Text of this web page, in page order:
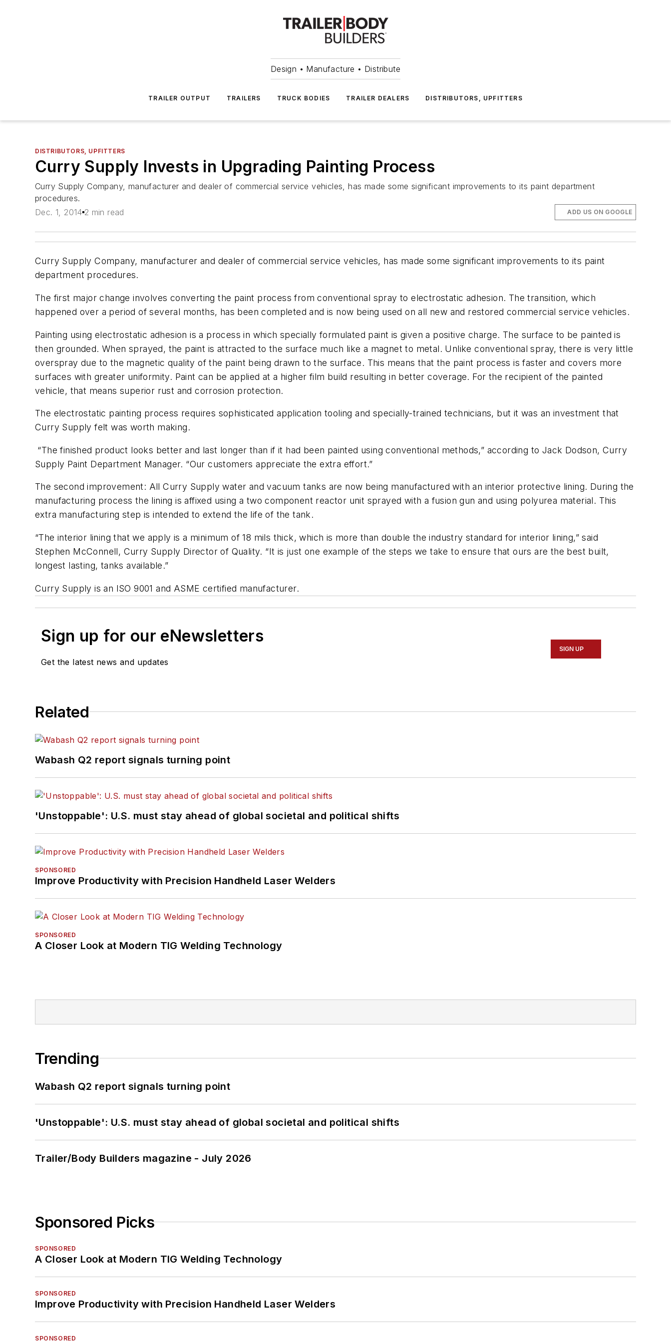
Design • Manufacture • Distribute
TRAILER OUTPUT TRAILERS TRUCK BODIES TRAILER DEALERS DISTRIBUTORS, UPFITTERS
DISTRIBUTORS, UPFITTERS
Curry Supply Invests in Upgrading Painting Process
Curry Supply Company, manufacturer and dealer of commercial service vehicles, has made some significant improvements to its paint department
procedures.
Dec. 1, 2014 2 min read ADD US ON GOOGLE
Curry Supply Company, manufacturer and dealer of commercial service vehicles, has made some significant improvements to its paint
department procedures.
The first major change involves converting the paint process from conventional spray to electrostatic adhesion. The transition, which
happened over a period of several months, has been completed and is now being used on all new and restored commercial service vehicles.
Painting using electrostatic adhesion is a process in which specially formulated paint is given a positive charge. The surface to be painted is
then grounded. When sprayed, the paint is attracted to the surface much like a magnet to metal. Unlike conventional spray, there is very little
overspray due to the magnetic quality of the paint being drawn to the surface. This means that the paint process is faster and covers more
surfaces with greater uniformity. Paint can be applied at a higher film build resulting in better coverage. For the recipient of the painted
vehicle, that means superior rust and corrosion protection.
The electrostatic painting process requires sophisticated application tooling and specially-trained technicians, but it was an investment that
Curry Supply felt was worth making.
“The finished product looks better and last longer than if it had been painted using conventional methods,” according to Jack Dodson, Curry
Supply Paint Department Manager. “Our customers appreciate the extra effort.”
The second improvement: All Curry Supply water and vacuum tanks are now being manufactured with an interior protective lining. During the
manufacturing process the lining is affixed using a two component reactor unit sprayed with a fusion gun and using polyurea material. This
extra manufacturing step is intended to extend the life of the tank.
“The interior lining that we apply is a minimum of 18 mils thick, which is more than double the industry standard for interior lining,” said
Stephen McConnell, Curry Supply Director of Quality. “It is just one example of the steps we take to ensure that ours are the best built,
longest lasting, tanks available.”
Curry Supply is an ISO 9001 and ASME certified manufacturer.
Sign up for our eNewsletters
Get the latest news and updates
SIGN UP
Related
Wabash Q2 report signals turning point
'Unstoppable': U.S. must stay ahead of global societal and political shifts
SPONSORED
Improve Productivity with Precision Handheld Laser Welders
SPONSORED
A Closer Look at Modern TIG Welding Technology
Trending
Wabash Q2 report signals turning point
'Unstoppable': U.S. must stay ahead of global societal and political shifts
Trailer/Body Builders magazine - July 2026
Sponsored Picks
SPONSORED
A Closer Look at Modern TIG Welding Technology
SPONSORED
Improve Productivity with Precision Handheld Laser Welders
SPONSORED